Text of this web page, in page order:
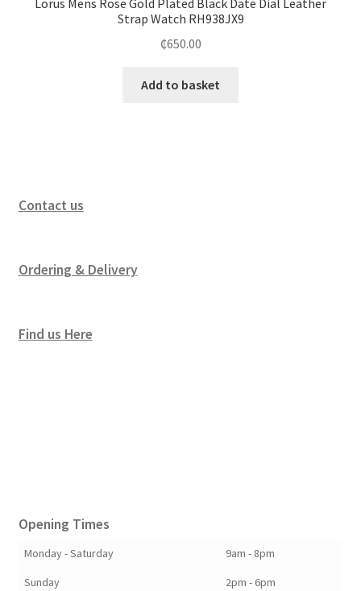
Lorus Mens Rose Gold Plated Black Date Dial Leather
Strap Watch RH938JX9
₵650.00
Add to basket
Contact us
Ordering & Delivery
Find us Here
Opening Times
Monday - Saturday
9am - 8pm
Sunday
2pm - 6pm